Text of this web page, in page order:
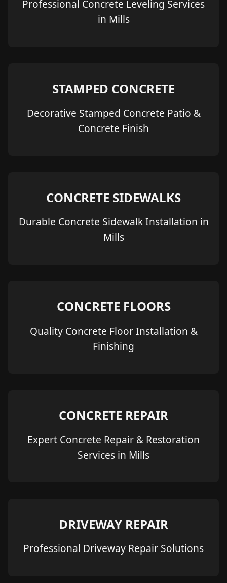
Professional Concrete Leveling Services
in Mills
STAMPED CONCRETE
Decorative Stamped Concrete Patio &
Concrete Finish
CONCRETE SIDEWALKS
Durable Concrete Sidewalk Installation in
Mills
CONCRETE FLOORS
Quality Concrete Floor Installation &
Finishing
CONCRETE REPAIR
Expert Concrete Repair & Restoration
Services in Mills
DRIVEWAY REPAIR
Professional Driveway Repair Solutions